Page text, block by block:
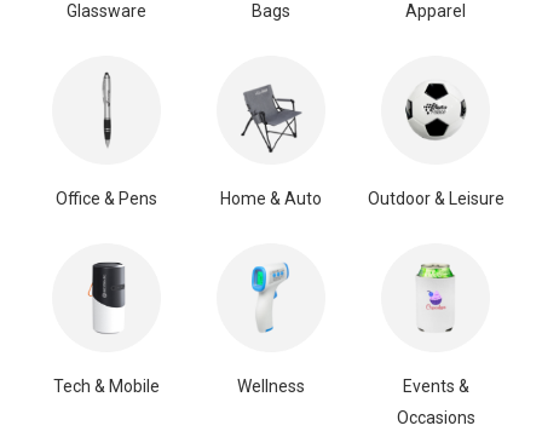
Glassware Bags Apparel
Office & Pens Home & Auto Outdoor & Leisure
Tech & Mobile Wellness
Events &
Occasions